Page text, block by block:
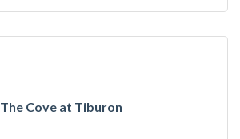
The Cove at Tiburon